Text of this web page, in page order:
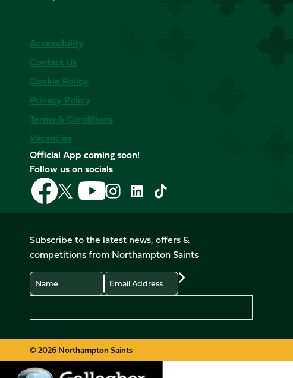
Accessibility
Contact Us
Cookie Policy
Privacy Policy
Terms & Conditions
Vacancies
Official App coming soon!
Follow us on socials
Follow
us
on
Follow
us
on
X
(Twitter)
Follow
us
on
Follow
us
on
Instagram
Follow
LinkedIn
Follow
us
on
TikTok
Subscribe to the latest news, offers &
competitions from Northampton Saints
Name
Email
© 2026 Northampton Saints